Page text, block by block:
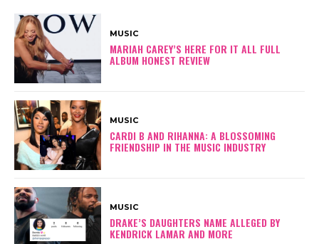
MUSIC
MARIAH CAREY’S HERE FOR IT ALL FULL
ALBUM HONEST REVIEW
MUSIC
CARDI B AND RIHANNA: A BLOSSOMING
FRIENDSHIP IN THE MUSIC INDUSTRY
MUSIC
DRAKE’S DAUGHTERS NAME ALLEGED BY
KENDRICK LAMAR AND MORE